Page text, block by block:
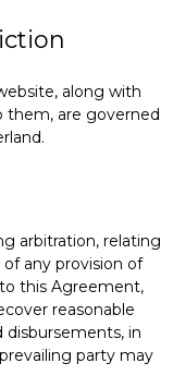
along with
them, are governed
arbitration, relating
any provision of
this Agreement,
reasonable
disbursements, in
party may